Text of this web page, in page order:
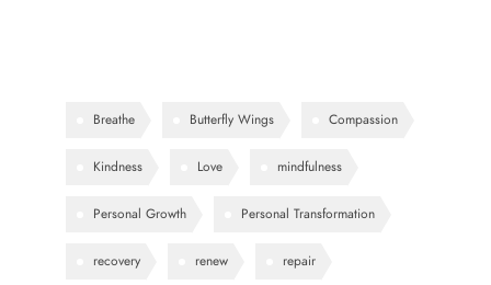
Breathe Butterfly Wings Compassion
Kindness Love mindfulness
Personal Growth Personal Transformation
recovery renew repair